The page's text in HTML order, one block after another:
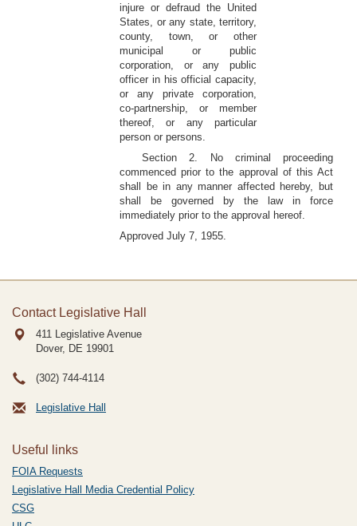
injure or defraud the United
States, or any state, territory,
county, town, or other
municipal or public
corporation, or any public
officer in his official capacity,
or any private corporation,
co-partnership, or member
thereof, or any particular
person or persons.
Section 2. No criminal proceeding
commenced prior to the approval of this Act
shall be in any manner affected hereby, but
shall be governed by the law in force
immediately prior to the approval hereof.
Approved July 7, 1955.
Contact Legislative Hall
411 Legislative Avenue
Dover, DE 19901
(302) 744-4114
Legislative Hall
Useful links
FOIA Requests
Legislative Hall Media Credential Policy
CSG